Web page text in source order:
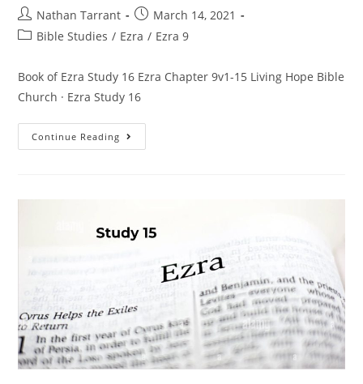
Nathan Tarrant
March 14, 2021
Bible Studies / Ezra / Ezra 9
Book of Ezra Study 16 Ezra Chapter 9v1-15 Living Hope Bible
Church · Ezra Study 16
Continue Reading